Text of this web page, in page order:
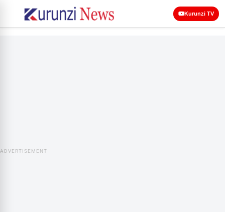
Kurunzi TV
ADVERTISEMENT